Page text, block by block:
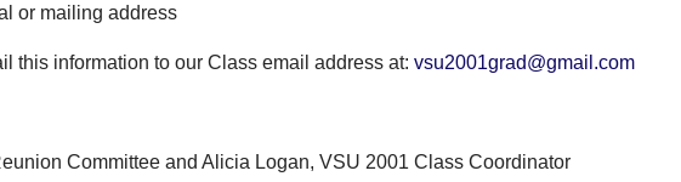
or mailing address
this information to our Class email address at:vsu2001grad@gmail.com
Committee and Alicia Logan, VSU 2001 Class Coordinator